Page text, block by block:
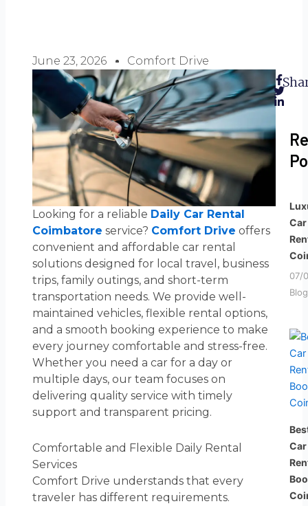
June 23, 2026 Comfort Drive
Looking for a reliable Daily Car Rental
Coimbatore service? Comfort Drive offers
convenient and affordable car rental
solutions designed for local travel, business
trips, family outings, and short-term
transportation needs. We provide well-
maintained vehicles, flexible rental options,
and a smooth booking experience to make
every journey comfortable and stress-free.
Whether you need a car for a day or
multiple days, our team focuses on
delivering quality service with timely
support and transparent pricing.
Comfortable and Flexible Daily Rental
Services
Comfort Drive understands that every
traveler has different requirements.
Car
07/
Car